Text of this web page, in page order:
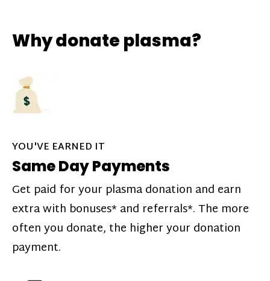
Why donate plasma?
YOU'VE EARNED IT
Same Day Payments
Get paid for your plasma donation and earn
extra with bonuses* and referrals*. The more
often you donate, the higher your donation
payment.